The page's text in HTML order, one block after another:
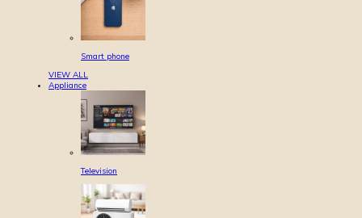
Smart phone
VIEW ALL
Appliance
Television